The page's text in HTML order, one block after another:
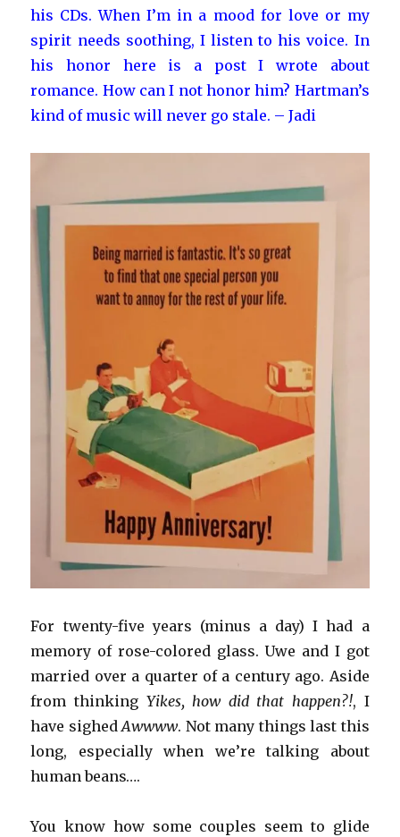
his CDs. When I’m in a mood for love or my
spirit needs soothing, I listen to his voice. In
his honor here is a post I wrote about
romance. How can I not honor him? Hartman’s
kind of music will never go stale. – Jadi
For twenty-five years (minus a day) I had a
memory of rose-colored glass. Uwe and I got
married over a quarter of a century ago. Aside
from thinking Yikes, how did that happen?!, I
have sighedAwwww. Not many things last this
long, especially when we’re talking about
human beans….
You know how some couples seem to glide